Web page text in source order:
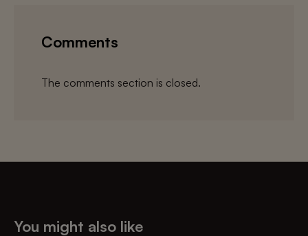
Comments
The comments section is closed.
You might also like